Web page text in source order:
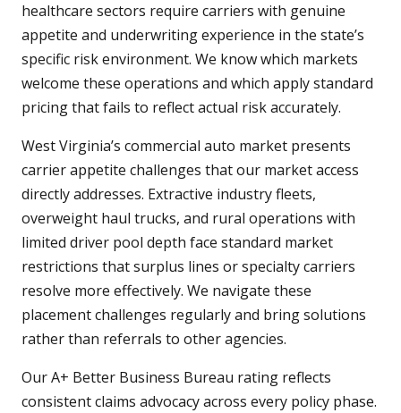
healthcare sectors require carriers with genuine
appetite and underwriting experience in the state’s
specific risk environment. We know which markets
welcome these operations and which apply standard
pricing that fails to reflect actual risk accurately.
West Virginia’s commercial auto market presents
carrier appetite challenges that our market access
directly addresses. Extractive industry fleets,
overweight haul trucks, and rural operations with
limited driver pool depth face standard market
restrictions that surplus lines or specialty carriers
resolve more effectively. We navigate these
placement challenges regularly and bring solutions
rather than referrals to other agencies.
Our A+ Better Business Bureau rating reflects
consistent claims advocacy across every policy phase.